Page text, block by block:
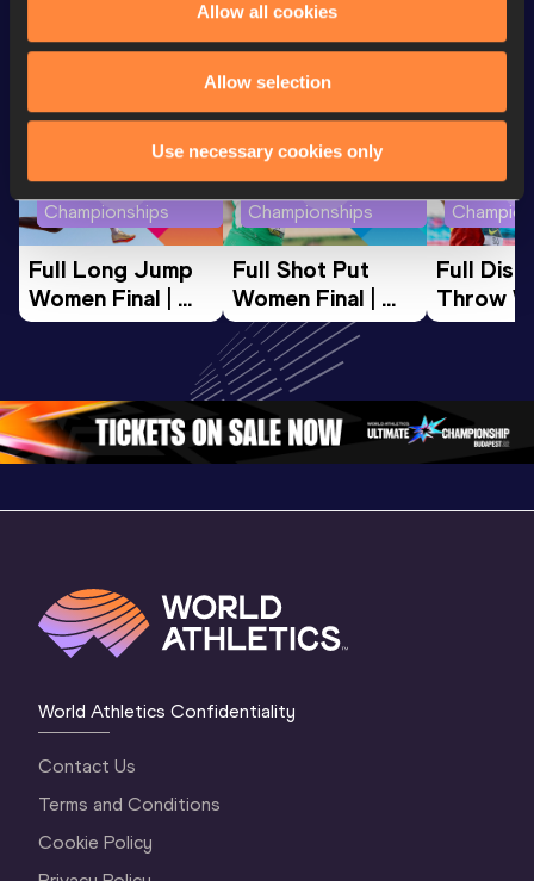
Allow all cookies
Allow selection
Use necessary cookies only
World Athletics U20
Championships
Full Long Jump
Women Final |
World U20
World Athletics U20
Championships
Full Shot Put
Women Final |
World U20
Championships
Oregon 26
World
Full
Throw
Final |
World Athletics Confidentiality
Contact Us
Terms and Conditions
Cookie Policy